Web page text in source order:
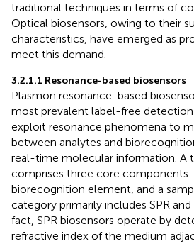
traditional techniques in terms of
Optical biosensors, owing to their
characteristics, have emerged as
meet this demand.
3.2.1.1 Resonance-based biosensors
Plasmon resonance-based
most prevalent label-free
exploit resonance phenomena to
between analytes and
real-time molecular information. A
comprises three core components:
biorecognition element, and a
category primarily includes SPR and
fact, SPR biosensors operate by
refractive index of the medium